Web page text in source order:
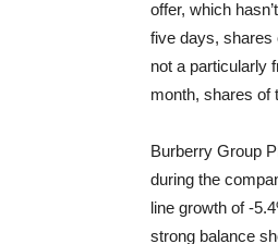
offer, which
five days, shares
not a particularly
month, shares of
Burberry Group
during the
line growth of -
strong balance